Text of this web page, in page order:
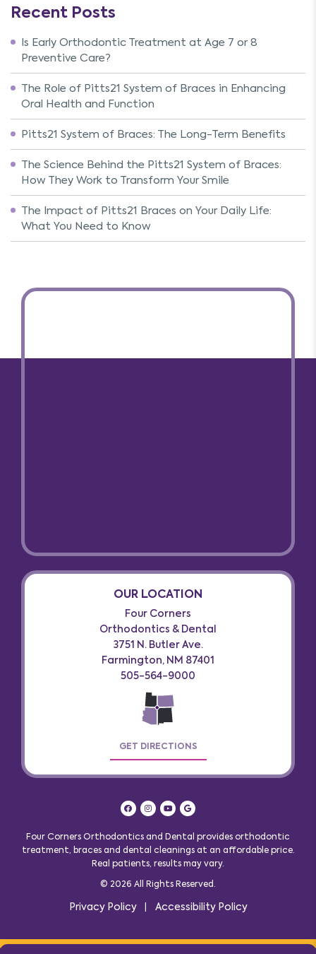
Recent Posts
Is Early Orthodontic Treatment at Age 7 or 8
Preventive Care?
The Role of Pitts21 System of Braces in Enhancing
Oral Health and Function
Pitts21 System of Braces: The Long-Term Benefits
The Science Behind the Pitts21 System of Braces:
How They Work to Transform Your Smile
The Impact of Pitts21 Braces on Your Daily Life:
What You Need to Know
OUR LOCATION
Four Corners
Orthodontics & Dental
3751 N. Butler Ave.
Farmington, NM 87401
505-564-9000
GET DIRECTIONS
Four Corners Orthodontics and Dental provides orthodontic
treatment, braces and dental cleanings at an affordable price.
Real patients, results may vary.
© 2026 All Rights Reserved.
Privacy Policy Accessibility Policy